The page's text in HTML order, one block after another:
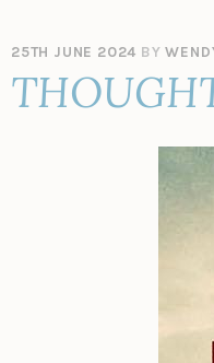
25TH JUNE 2024 BY